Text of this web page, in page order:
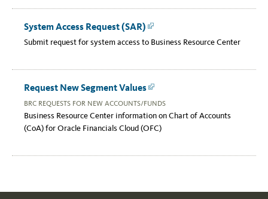
System Access Request (SAR)
Submit request for system access to Business Resource Center
Request New Segment Values
BRC REQUESTS FOR NEW ACCOUNTS/FUNDS
Business Resource Center information on Chart of Accounts
(CoA) for Oracle Financials Cloud (OFC)